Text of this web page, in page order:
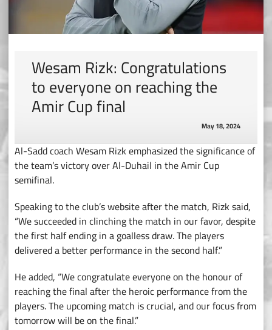
Wesam Rizk: Congratulations
to everyone on reaching the
Amir Cup final
May 18, 2024
Al-Sadd coach Wesam Rizk emphasized the significance of
the team’s victory over Al-Duhail in the Amir Cup
semifinal.
Speaking to the club’s website after the match, Rizk said,
“We succeeded in clinching the match in our favor, despite
the first half ending in a goalless draw. The players
delivered a better performance in the second half.”
He added, “We congratulate everyone on the honour of
reaching the final after the heroic performance from the
players. The upcoming match is crucial, and our focus from
tomorrow will be on the final.”